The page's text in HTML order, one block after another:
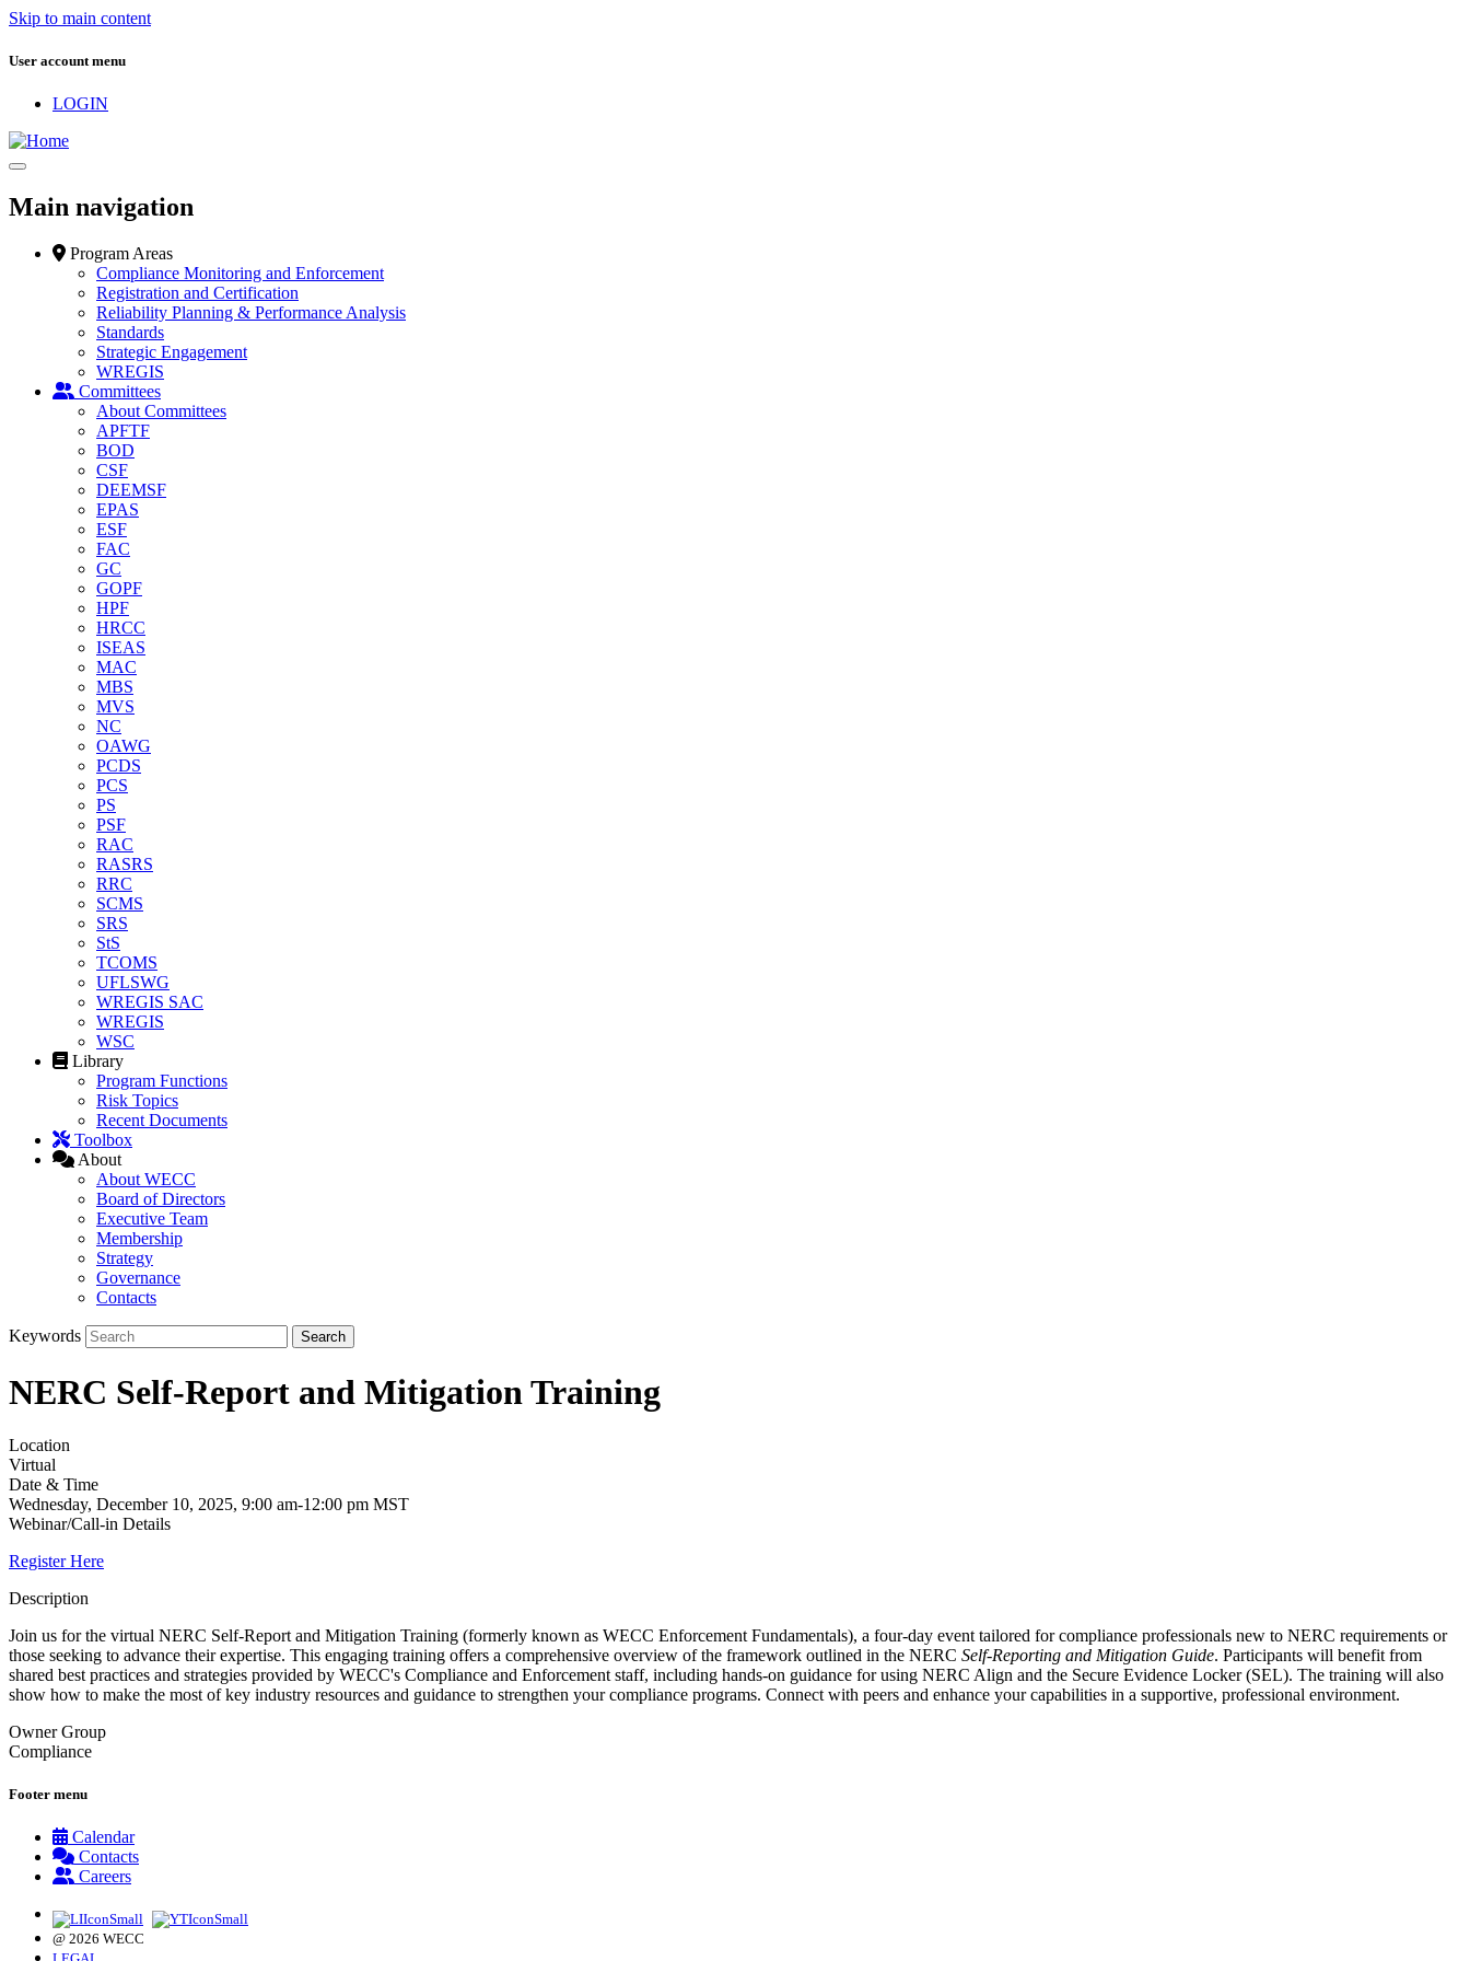
Skip to main content
User account menu
LOGIN
Main navigation
Program Areas
Compliance Monitoring and Enforcement
Registration and Certification
Reliability Planning & Performance Analysis
Standards
Strategic Engagement
WREGIS
Committees
About Committees
APFTF
BOD
CSF
DEEMSF
EPAS
ESF
FAC
GC
GOPF
HPF
HRCC
ISEAS
MAC
MBS
MVS
NC
OAWG
PCDS
PCS
PS
PSF
RAC
RASRS
RRC
SCMS
SRS
StS
TCOMS
UFLSWG
WREGIS SAC
WREGIS
WSC
Library
Program Functions
Risk Topics
Recent Documents
Toolbox
About
About WECC
Board of Directors
Executive Team
Membership
Strategy
Governance
Contacts
Keywords
NERC Self-Report and Mitigation Training
Location
Virtual
Date & Time
Wednesday, December 10, 2025, 9:00 am-12:00 pm MST
Webinar/Call-in Details
Register Here
Description
Join us for the virtual NERC Self-Report and Mitigation Training (formerly known as WECC Enforcement Fundamentals), a four-day event tailored for compliance professionals new to NERC requirements or
those seeking to advance their expertise. This engaging training offers a comprehensive overview of the framework outlined in the NERC Self-Reporting and Mitigation Guide. Participants will benefit from
shared best practices and strategies provided by WECC's Compliance and Enforcement staff, including hands-on guidance for using NERC Align and the Secure Evidence Locker (SEL). The training will also
show how to make the most of key industry resources and guidance to strengthen your compliance programs. Connect with peers and enhance your capabilities in a supportive, professional environment.
Owner Group
Compliance
Footer menu
Calendar
Contacts
Careers
@ 2026 WECC